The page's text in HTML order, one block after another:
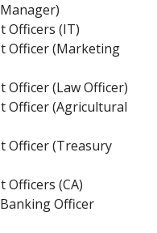
Officers (IT)
Officer (Marketing
Officer (Law Officer)
Officer (Agricultural
Officer (Treasury
Officers (CA)
Officer